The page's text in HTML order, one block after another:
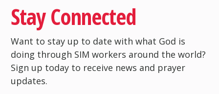
Stay Connected
Want to stay up to date with what God is
doing through SIM workers around the world?
Sign up today to receive news and prayer
updates.